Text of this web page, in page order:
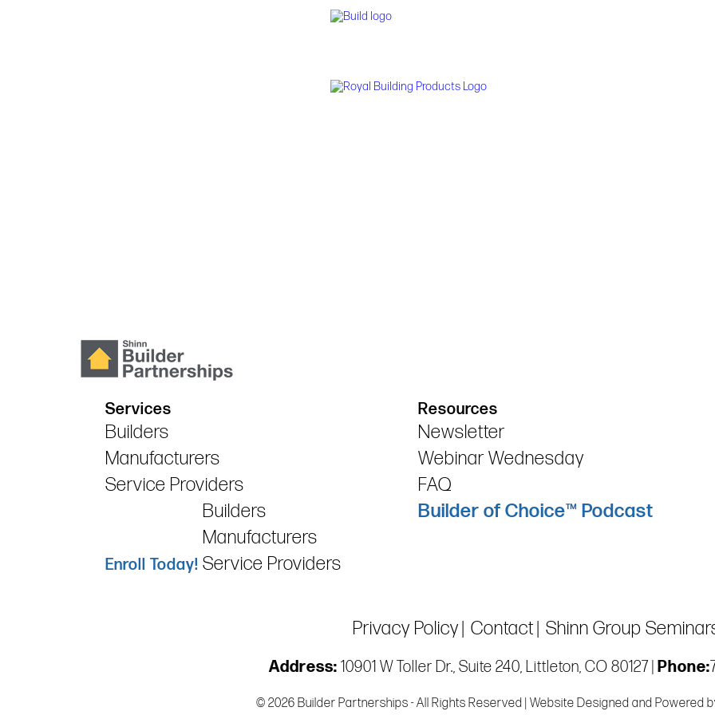
Services
Builders
Manufacturers
Service Providers
Enroll Today!
Builders
Manufacturers
Service Providers
Resources
Newsletter
Webinar Wednesday
FAQ
Builder of Choice™ Podcast
Privacy Policy Contact Shinn Group
Address: 10901 W Toller Dr., Suite 240, Littleton, CO 80127 | Phone:
© 2026 Builder Partnerships - All Rights Reserved | Website Designed and Powered